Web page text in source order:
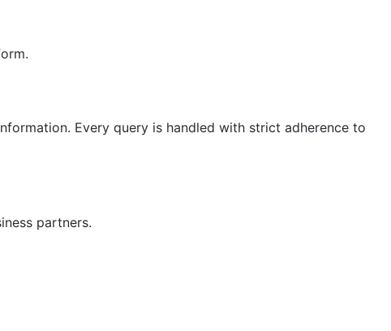
Every query is handled with strict adherence to
partners.